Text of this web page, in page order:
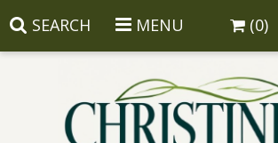
SEARCH MENU (0)